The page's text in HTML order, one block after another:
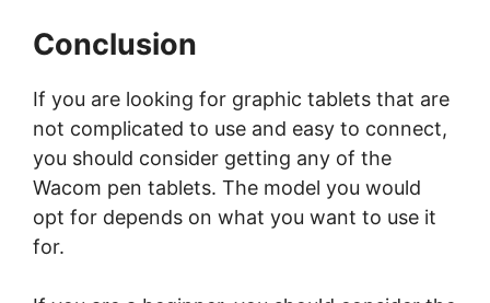
Conclusion
If you are looking for graphic tablets that are
not complicated to use and easy to connect,
you should consider getting any of the
Wacom pen tablets. The model you would
opt for depends on what you want to use it
for.